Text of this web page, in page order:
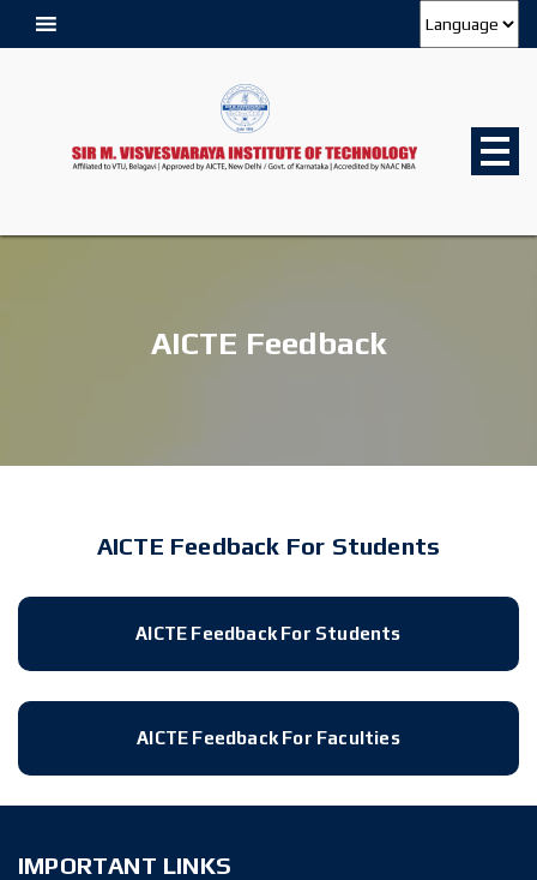
AICTE Feedback
AICTE Feedback For Students
AICTE Feedback For Students
AICTE Feedback For Faculties
IMPORTANT LINKS